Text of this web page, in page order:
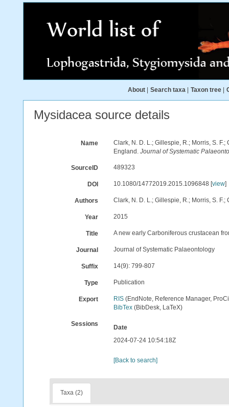
About Search taxa Taxon tree
Mysidacea source details
Name
Clark, N. D. L.; Gillespie, R.; Morris, S.
England.Journal of Systematic
SourceID 489323
DOI 10.1080/14772019.2015.1096848 [view]
Authors Clark, N. D. L.; Gillespie, R.; Morris, S. F.;
Year 2015
Title A new early Carboniferous crustacean
Journal Journal of Systematic Palaeontology
Suffix 14(9): 799-807
Type Publication
Export RIS (EndNote, Reference Manager,
BibTex (BibDesk, LaTeX)
Sessions
Date
2024-07-24 10:54:18Z
[Back to search]
Taxa (2)